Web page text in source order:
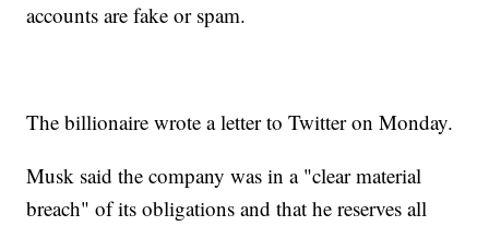
accounts are fake or spam.
The billionaire wrote a letter to Twitter on Monday.
Musk said the company was in a "clear material
breach" of its obligations and that he reserves all